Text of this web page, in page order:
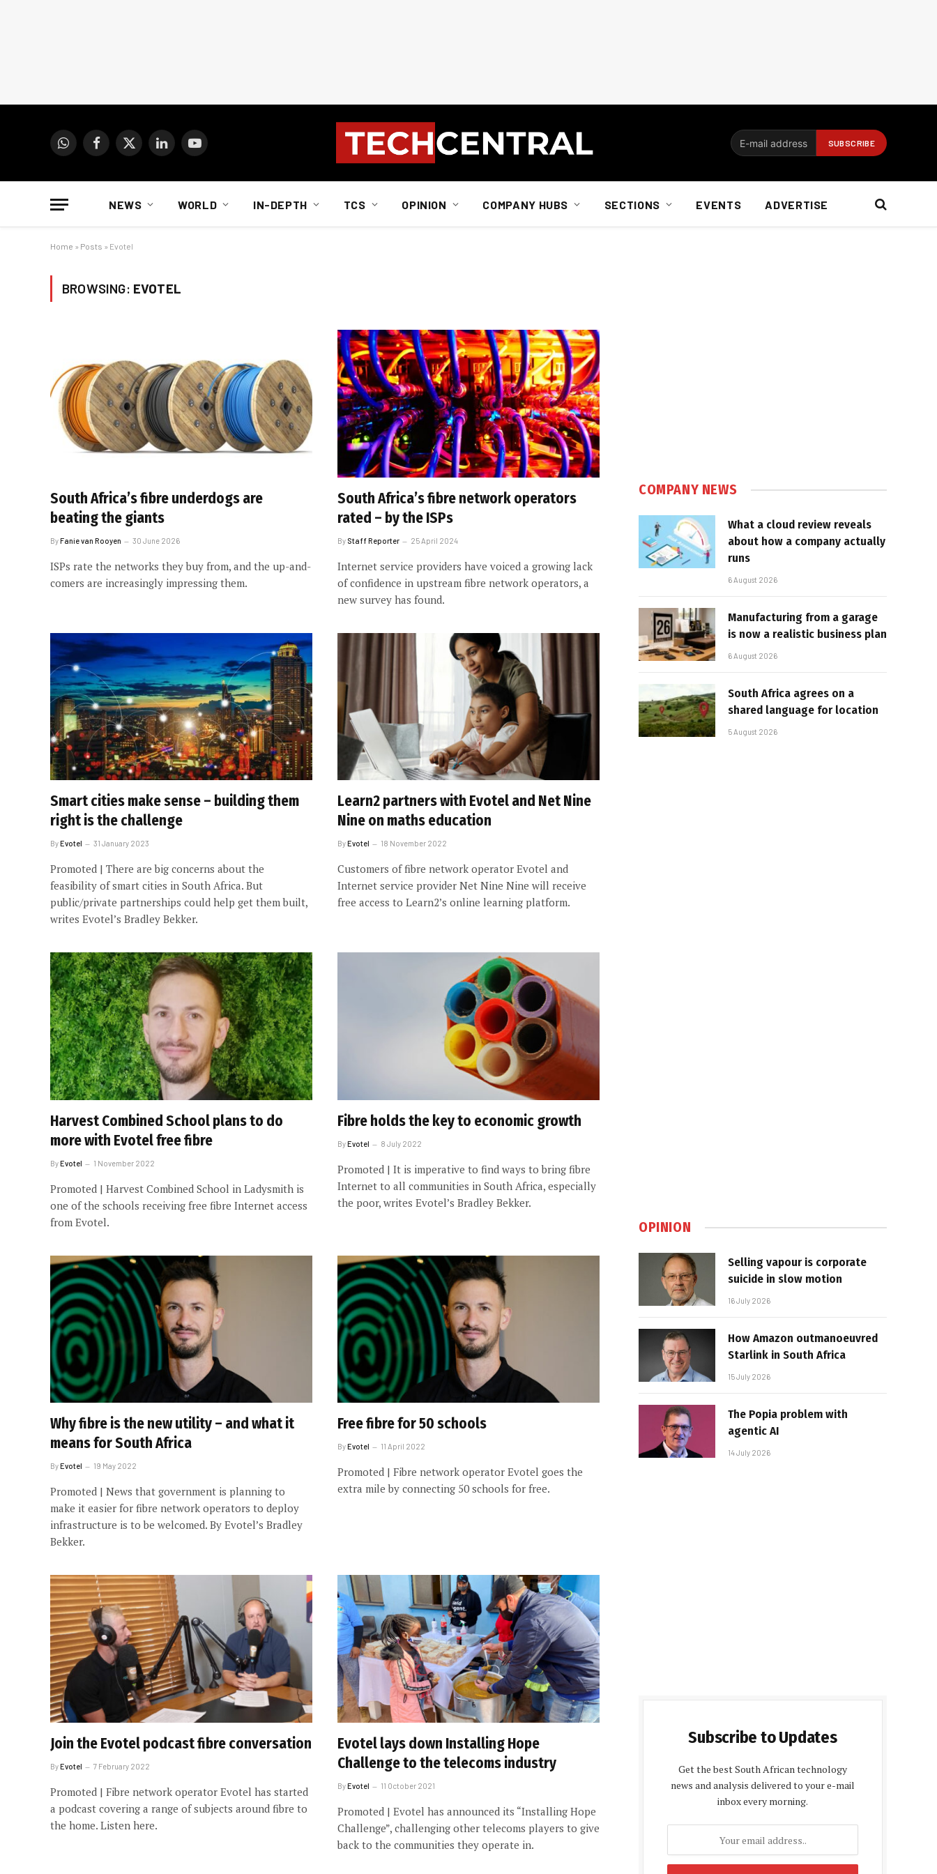
WhatsAppFacebook
X
LinkedInYouTube
NEWS WORLD IN-DEPTH TCS OPINION COMPANY HUBS SECTIONS EVENTS ADVERTISE
Home » Posts » Evotel
BROWSING: EVOTEL
South Africa’s fibre underdogs are
beating the giants
ByFanie van Rooyen 30 June 2026
ISPs rate the networks they buy from, and the up-and-
comers are increasingly impressing them.
South Africa’s fibre network operators
rated – by the ISPs
By Staff Reporter 25 April 2024
Internet service providers have voiced a growing lack
of confidence in upstream fibre network operators, a
new survey has found.
Smart cities make sense – building them
right is the challenge
ByEvotel 31 January 2023
Promoted | There are big concerns about the
feasibility of smart cities in South Africa. But
public/private partnerships could help get them built,
writes Evotel’s Bradley Bekker.
Learn2 partners with Evotel and Net Nine
Nine on maths education
ByEvotel 18 November 2022
Customers of fibre network operator Evotel and
Internet service provider Net Nine Nine will receive
free access to Learn2’s online learning platform.
Harvest Combined School plans to do
more with Evotel free fibre
ByEvotel 1 November 2022
Promoted | Harvest Combined School in Ladysmith is
one of the schools receiving free fibre Internet access
from Evotel.
Fibre holds the key to economic growth
ByEvotel 8 July 2022
Promoted | It is imperative to find ways to bring fibre
Internet to all communities in South Africa, especially
the poor, writes Evotel’s Bradley Bekker.
Why fibre is the new utility – and what it
means for South Africa
ByEvotel 19 May 2022
Promoted | News that government is planning to
make it easier for fibre network operators to deploy
infrastructure is to be welcomed. By Evotel’s Bradley
Bekker.
Free fibre for 50 schools
ByEvotel 11 April 2022
Promoted | Fibre network operator Evotel goes the
extra mile by connecting 50 schools for free.
Join the Evotel podcast fibre conversation
ByEvotel 7 February 2022
Promoted | Fibre network operator Evotel has started
a podcast covering a range of subjects around fibre to
the home. Listen here.
Evotel lays down Installing Hope
Challenge to the telecoms industry
ByEvotel 11 October 2021
Promoted | Evotel has announced its “Installing Hope
Challenge”, challenging other telecoms players to give
back to the communities they operate in.
COMPANY NEWS
What a cloud review reveals
about how a company actually
runs
6 August 2026
Manufacturing from a garage
is now a realistic business plan
6 August 2026
South Africa agrees on a
shared language for location
5 August 2026
OPINION
Selling vapour is corporate
suicide in slow motion
16 July 2026
How Amazon outmanoeuvred
Starlink in South Africa
15 July 2026
The Popia problem with
agentic AI
14 July 2026
Subscribe to Updates
Get the best South African technology
news and analysis delivered to your e-mail
inbox every morning.